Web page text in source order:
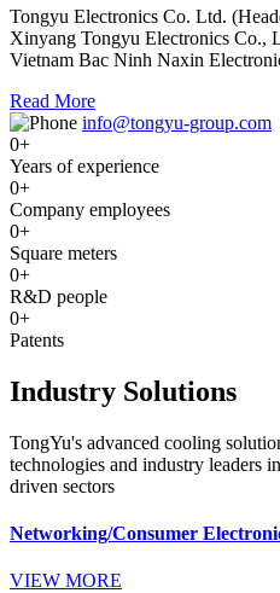
Tongyu Electronics Co. Ltd.
Xinyang Tongyu Electronics Co.,
Vietnam Bac Ninh Naxin
Read More
info@tongyu-group.com
0+
Years of experience
0+
Company employees
0+
Square meters
0+
R&D people
0+
Patents
Industry Solutions
TongYu's advanced cooling
technologies and industry leaders
driven sectors
Networking/Consumer
VIEW MORE